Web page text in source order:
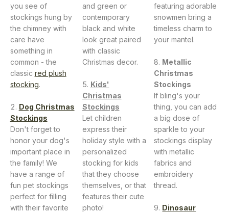
you see of
stockings hung by
the chimney with
care have
something in
common - the
classic red plush
stocking.
Dog Christmas
Stockings
Don't forget to
honor your dog's
important place in
the family! We
have a range of
fun pet stockings
perfect for filling
with their favorite
and green or
contemporary
black and white
look great paired
with classic
Christmas decor.
Kids'
Christmas
Stockings
Let children
express their
holiday style with a
personalized
stocking for kids
that they choose
themselves, or that
features their cute
photo!
featuring adorable
snowmen bring a
timeless charm to
your mantel.
Metallic
Christmas
Stockings
If bling's your
thing, you can add
a big dose of
sparkle to your
stockings display
with metallic
fabrics and
embroidery
thread.
Dinosaur